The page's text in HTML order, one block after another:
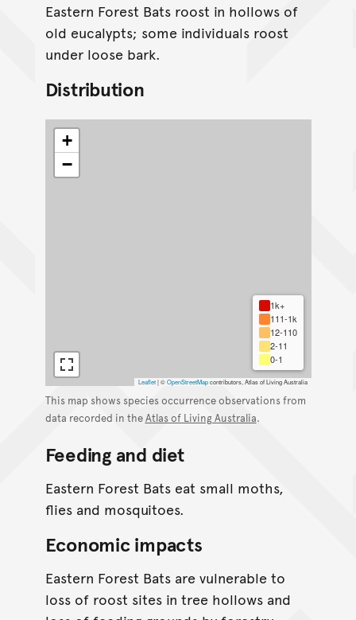
Eastern Forest Bats roost in hollows of
old eucalypts; some individuals roost
under loose bark.
Distribution
+
−
1k+
111-1k
12-110
2-11
0-1
Leaflet |©OpenStreetMapcontributors, Atlas of Living Australia
This map shows species occurrence observations from
data recorded in theAtlas of Living Australia.
Feeding and diet
Eastern Forest Bats eat small moths,
flies and mosquitoes.
Economic impacts
Eastern Forest Bats are vulnerable to
loss of roost sites in tree hollows and